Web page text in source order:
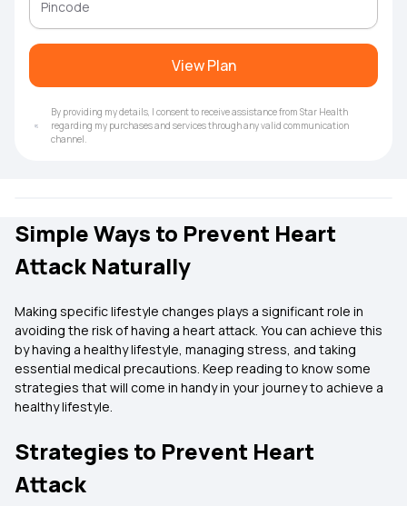
View Plan
By providing my details, I consent to receive assistance from Star Health
regarding my purchases and services through any valid communication
channel.
Simple Ways to Prevent Heart
Attack Naturally
Making specific lifestyle changes plays a significant role in
avoiding the risk of having a heart attack. You can achieve this
by having a healthy lifestyle, managing stress, and taking
essential medical precautions. Keep reading to know some
strategies that will come in handy in your journey to achieve a
healthy lifestyle.
Strategies to Prevent Heart
Attack